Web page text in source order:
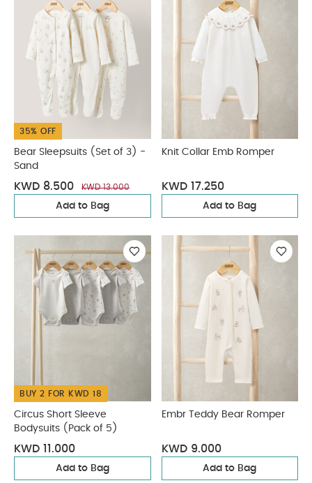
35% OFF
Bear Sleepsuits (Set of 3) -
Sand
KWD 8.500 KWD 13.000
Add to Bag
Knit Collar Emb Romper
KWD 17.250
Add to Bag
BUY 2 FOR KWD 18
Circus Short Sleeve
Bodysuits (Pack of 5)
KWD 11.000
Add to Bag
Embr Teddy Bear Romper
KWD 9.000
Add to Bag